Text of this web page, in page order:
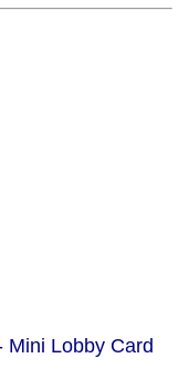
Mini Lobby Card